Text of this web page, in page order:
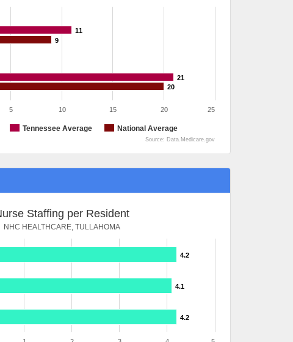
11
21
9
20
Tennessee Average National Average
5 10 15 20 25
Source: Data.Medicare.gov
Staffing per Resident
NHC HEALTHCARE, TULLAHOMA
4.2
4.1
4.2